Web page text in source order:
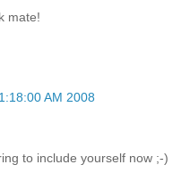
mate!
AM 2008
to include yourself now ;-)